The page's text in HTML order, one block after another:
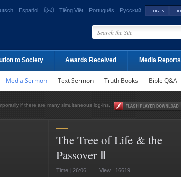
Español हिन्दी Tiếng Việt Português Русский
to Society Awards Received Media Reports
Media Sermon Text Sermon Truth Books Bible Q&A
if there are many simultaneous log-ins.